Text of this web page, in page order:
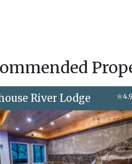
River Lodge ★4.9